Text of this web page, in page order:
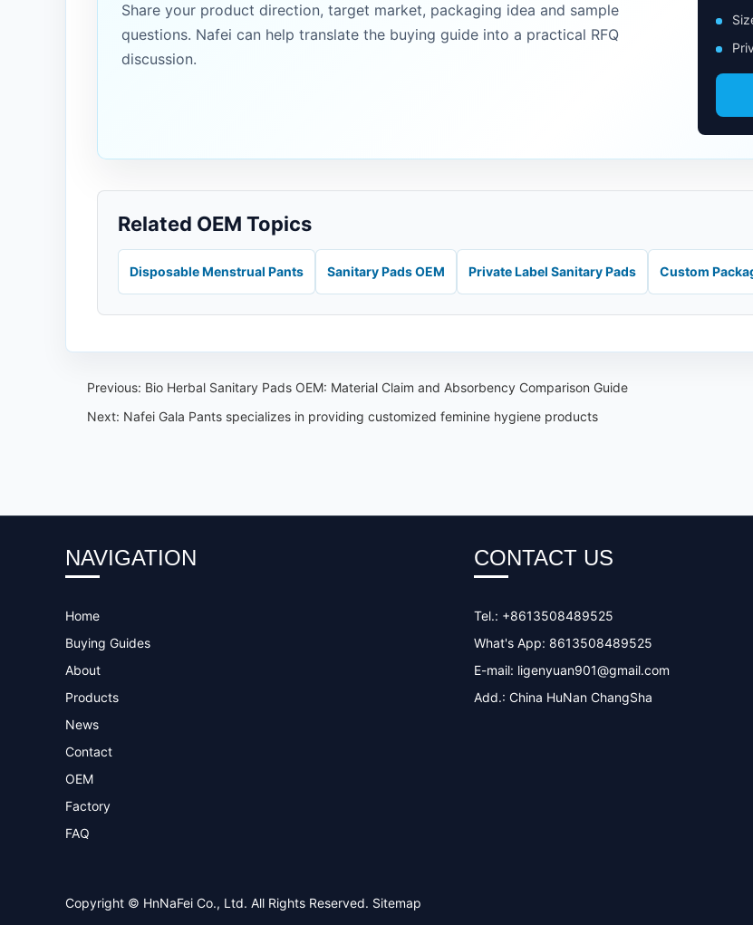
Share your product direction, target market, packaging idea and sample
questions. Nafei can help translate the buying guide into a practical RFQ
discussion.
Related OEM Topics
Disposable Menstrual Pants Sanitary Pads OEM Private Label Sanitary Pads Custom
Previous: Bio Herbal Sanitary Pads OEM: Material Claim and Absorbency Comparison Guide
Next: Nafei Gala Pants specializes in providing customized feminine hygiene products
NAVIGATION
Home
Buying Guides
About
Products
News
Contact
OEM
Factory
FAQ
CONTACT US
Tel.: +8613508489525
What's App: 8613508489525
E-mail: ligenyuan901@gmail.com
Add.: China HuNan ChangSha
Copyright © HnNaFei Co., Ltd. All Rights Reserved. Sitemap